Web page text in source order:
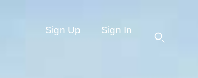
Sign Up Sign In